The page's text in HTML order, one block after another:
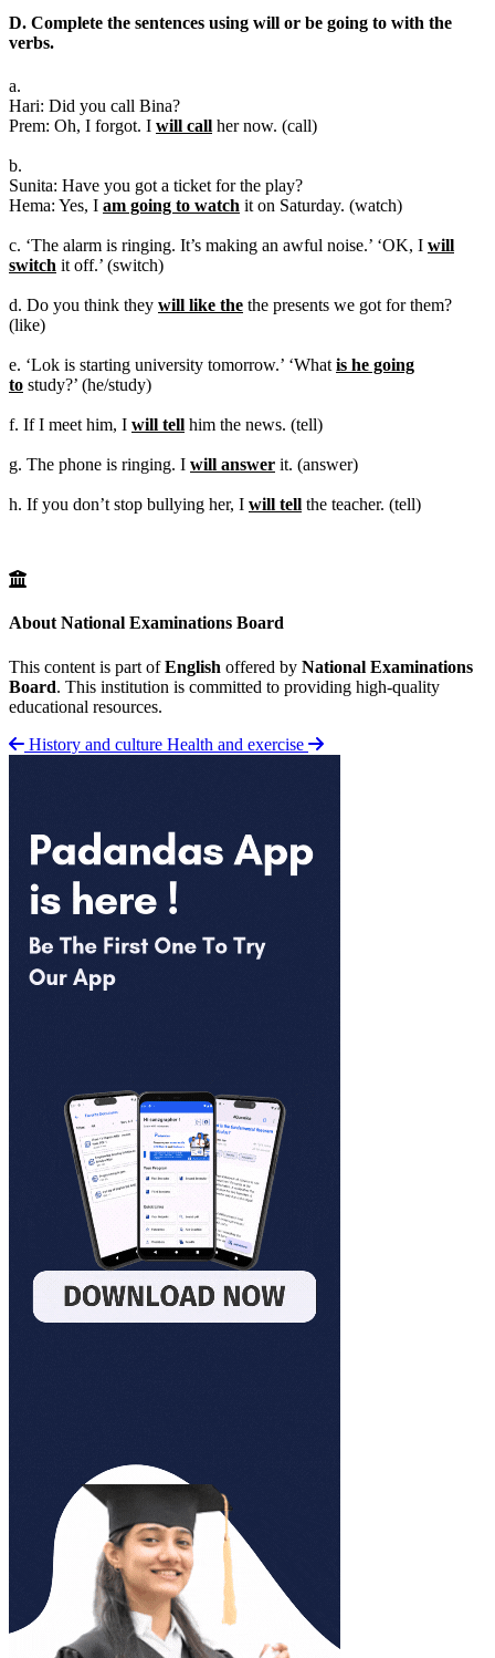
D. Complete the sentences using will or be going to with the
verbs.
a.
Hari: Did you call Bina?
Prem: Oh, I forgot. I will call her now. (call)
b.
Sunita: Have you got a ticket for the play?
Hema: Yes, I am going to watch it on Saturday. (watch)
c. ‘The alarm is ringing. It’s making an awful noise.’ ‘OK, I will
switch it off.’ (switch)
d. Do you think they will like the the presents we got for them?
(like)
e. ‘Lok is starting university tomorrow.’ ‘What is he going
to study?’ (he/study)
f. If I meet him, I will tell him the news. (tell)
g. The phone is ringing. I will answer it. (answer)
h. If you don’t stop bullying her, I will tell the teacher. (tell)
About National Examinations Board
This content is part ofEnglish offered by National Examinations
Board. This institution is committed to providing high-quality
educational resources.
History and culture Health and exercise